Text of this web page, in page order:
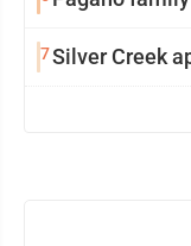
7Silver Creek